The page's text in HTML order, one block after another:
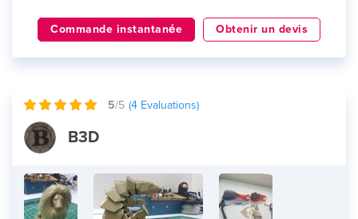
Commande instantanée Obtenir un devis
5/5 (4 Evaluations)
B3D